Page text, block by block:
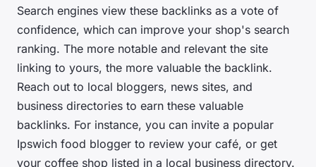
Search engines view these backlinks as a vote of
confidence, which can improve your shop's search
ranking. The more notable and relevant the site
linking to yours, the more valuable the backlink.
Reach out to local bloggers, news sites, and
business directories to earn these valuable
backlinks. For instance, you can invite a popular
Ipswich food blogger to review your café, or get
your coffee shop listed in a local business directory.